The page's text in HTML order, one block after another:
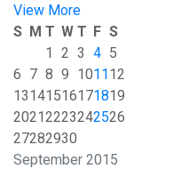
View More
September 2015
S M T W T F S
1
2 3 4 5
6 7 8 9 101112
13141516171819
20212223242526
27282930